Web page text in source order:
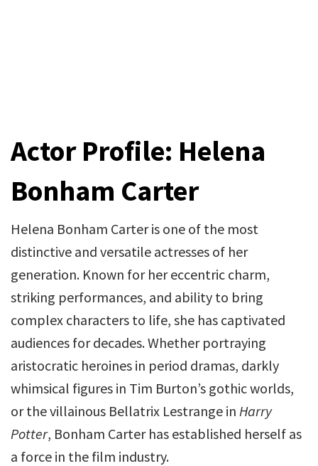
Actor Profile: Helena
Bonham Carter
Helena Bonham Carter is one of the most
distinctive and versatile actresses of her
generation. Known for her eccentric charm,
striking performances, and ability to bring
complex characters to life, she has captivated
audiences for decades. Whether portraying
aristocratic heroines in period dramas, darkly
whimsical figures in Tim Burton’s gothic worlds,
or the villainous Bellatrix Lestrange in Harry
Potter, Bonham Carter has established herself as
a force in the film industry.